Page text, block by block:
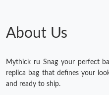
Just Sold: Sam from London
About Us
Mythick ru Snag your perfect
replica bag that defines your
and ready to ship.